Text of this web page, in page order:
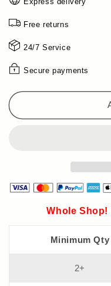
time
50%
off
🔥
Cleaning
time
off
🔥
Cleaning
Free returns
24/7 Service
Secure payments
Whole Shop!
Minimum Qty
2+